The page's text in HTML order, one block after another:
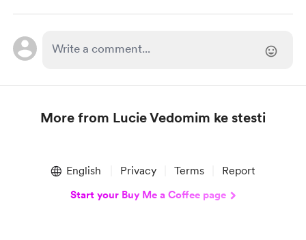
More from Lucie Vedomim ke stesti
English Privacy Terms Report
Start your Buy Me a Coffee page